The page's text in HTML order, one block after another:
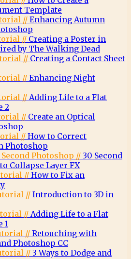
Template
// Enhancing Autumn
// Creating a Poster in
by The Walking Dead
// Creating a Contact Sheet
// Enhancing Night
// Adding Life to a Flat
2
// Create an Optical
// How to Correct
Photoshop
Photoshop // 30 Second
Collapse Layer FX
// How to Fix an
// Introduction to 3D in
// Adding Life to a Flat
1
// Retouching with
Photoshop CC
// 3 Ways to Dodge and